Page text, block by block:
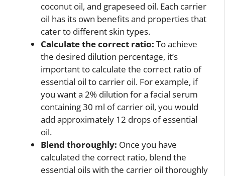
coconut oil, and grapeseed oil. Each carrier
oil has its own benefits and properties that
cater to different skin types.
Calculate the correct ratio: To achieve
the desired dilution percentage, it’s
important to calculate the correct ratio of
essential oil to carrier oil. For example, if
you want a 2% dilution for a facial serum
containing 30 ml of carrier oil, you would
add approximately 12 drops of essential
oil.
Blend thoroughly: Once you have
calculated the correct ratio, blend the
essential oils with the carrier oil thoroughly